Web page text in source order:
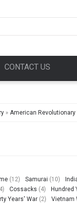
CONTACT US
» American Revolutionary
(12) Samurai (10)
Cossacks (4) Hundred
Years' War (2) Vietnam